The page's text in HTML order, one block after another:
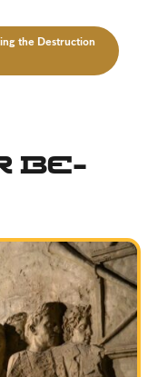
the Destruction
Be-